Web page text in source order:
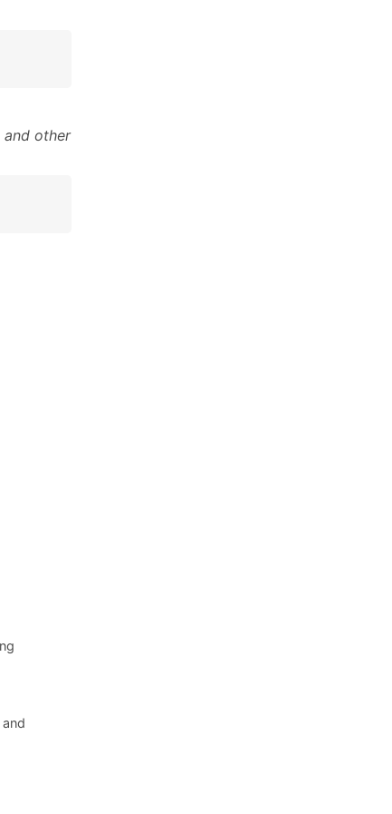
and other